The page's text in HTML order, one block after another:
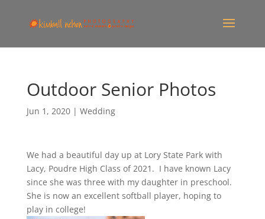
Outdoor Senior Photos
Jun 1, 2020| Wedding
We had a beautiful day up at Lory State Park with
Lacy, Poudre High Class of 2021. I have known Lacy
since she was three with my daughter in preschool.
She is now an excellent softball player, hoping to
play in college!